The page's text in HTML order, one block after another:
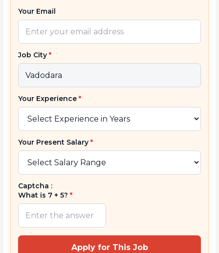
Your Email
Job City*
Your Experience*
Your Present Salary*
Captcha :
What is 7 + 5?*
Apply for This Job